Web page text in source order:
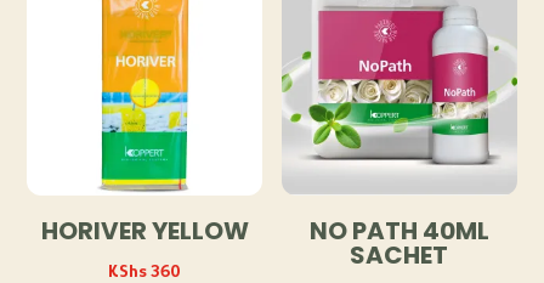
HORIVER YELLOW
KShs360
NO PATH 40ML
SACHET